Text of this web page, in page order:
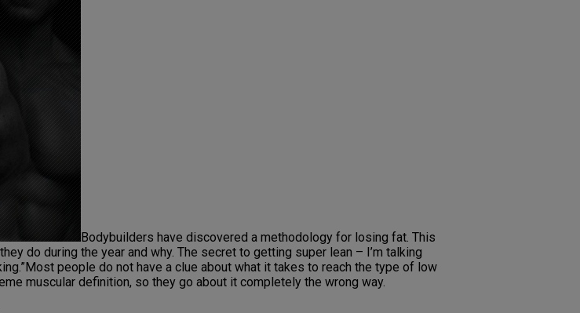
Bodybuilders have discovered a methodology for losing fat. This
do during the year and why. The secret to getting super lean – I’m talking
people do not have a clue about what it takes to reach the type of low
muscular definition, so they go about it completely the wrong way.